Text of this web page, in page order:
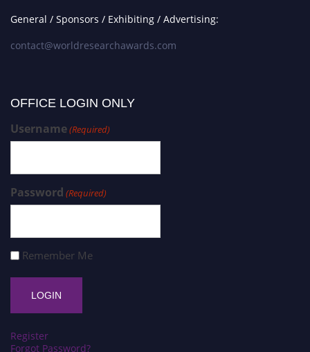
General / Sponsors / Exhibiting / Advertising:
contact@worldresearchawards.com
OFFICE LOGIN ONLY
Username(Required)
Password (Required)
Remember Me
Register
Forgot Password?